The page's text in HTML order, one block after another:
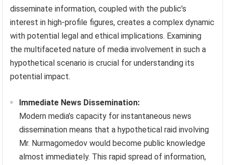
disseminate information, coupled with the public’s
interest in high-profile figures, creates a complex dynamic
with potential legal and ethical implications. Examining
the multifaceted nature of media involvement in such a
hypothetical scenario is crucial for understanding its
potential impact.
Immediate News Dissemination:
Modern media’s capacity for instantaneous news
dissemination means that a hypothetical raid involving
Mr. Nurmagomedov would become public knowledge
almost immediately. This rapid spread of information,